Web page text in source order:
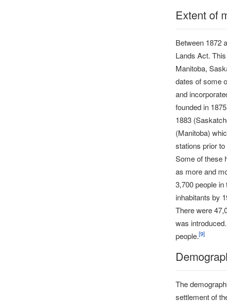
Extent of
Between 1872
Lands Act.
Manitoba,
dates of some
and
founded in
1883
(Manitoba)
stations prior
Some of these
as more and
3,700 people
inhabitants by
There were
was
people.[9]
The
settlement of